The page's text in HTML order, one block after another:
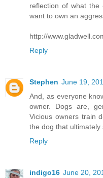
reflection of what
want to own an
http://
Reply
Stephen June 19,
And, as everyone
owner. Dogs are,
Vicious owners train
the dog that ultimately
Reply
indigo16 June 20,